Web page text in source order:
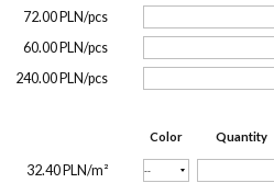
72.00 PLN/pcs
60.00 PLN/pcs
240.00 PLN/pcs
Quantity
32.40 PLN/m²
Color